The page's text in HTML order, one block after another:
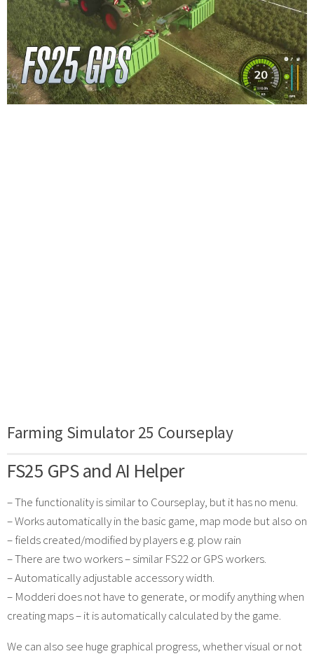
Farming Simulator 25 Courseplay
FS25 GPS and AI Helper
– The functionality is similar to Courseplay, but it has no menu.
– Works automatically in the basic game, map mode but also on
– fields created/modified by players e.g. plow rain
– There are two workers – similar FS22 or GPS workers.
– Automatically adjustable accessory width.
– Modderi does not have to generate, or modify anything when
creating maps – it is automatically calculated by the game.
We can also see huge graphical progress, whether visual or not